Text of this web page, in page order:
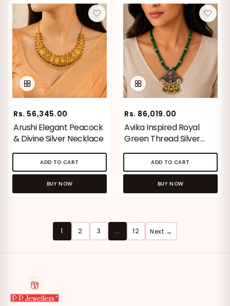
Rs. 56,345.00
Arushi Elegant Peacock
& Divine Silver Necklace
ADD TO CART
BUY NOW
Rs. 86,019.00
Avika Inspired Royal
Green Thread Silver
Necklace
ADD TO CART
BUY NOW
1 2 3 … 12 Next →